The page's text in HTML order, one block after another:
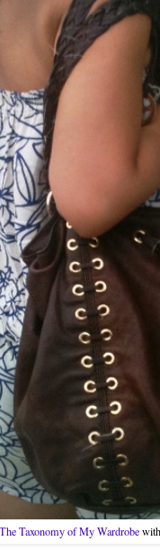
The Taxonomy of My Wardrobe